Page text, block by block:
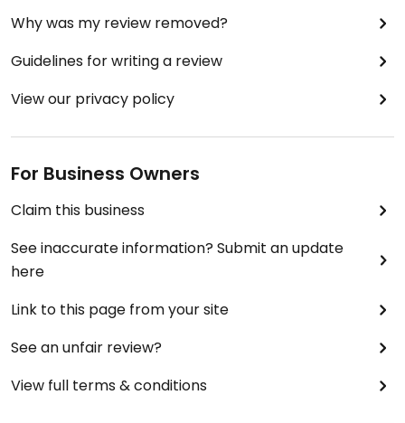
Why was my review removed?
Guidelines for writing a review
View our privacy policy
For Business Owners
Claim this business
See inaccurate information? Submit an update
here
Link to this page from your site
See an unfair review?
View full terms & conditions